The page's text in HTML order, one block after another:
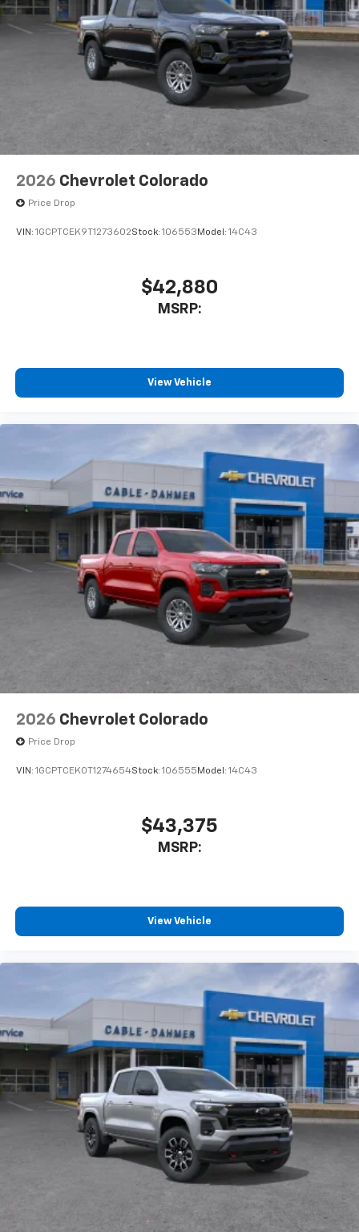
6-speaker audio system
Speakers are positioned throughout the
cabin for outstanding sound quality and an
enjoyable listening experience
2026 Chevrolet Colorado
Price Drop
VIN: 1GCPTCEK9T1273602Stock: 106553 Model: 14C43
$42,880
MSRP:
View Vehicle
2026 Chevrolet Colorado
Price Drop
VIN: 1GCPTCEK0T1274654Stock: 106555 Model: 14C43
$43,375
MSRP:
View Vehicle